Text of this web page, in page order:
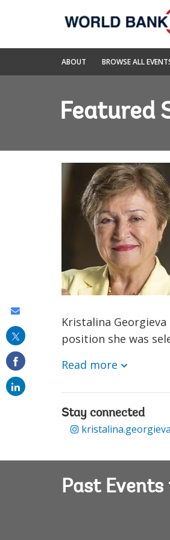
Navigation
World
Bank
ABOUT BROWSE ALL
Featured
Kristalina
position she was
Read more
Stay connected
kristalina.georgieva
Past
this
email